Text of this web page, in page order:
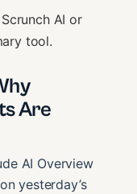
Scrunch AI or
tool.
Are
AI Overview
yesterday’s